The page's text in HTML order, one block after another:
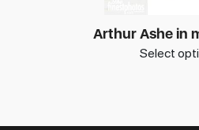
Arthur Ashe in
Select